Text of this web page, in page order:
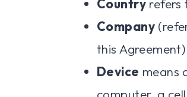
Countryrefers
Company
this
Device means